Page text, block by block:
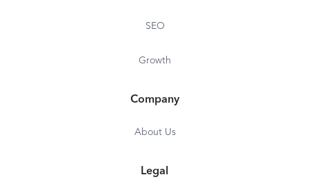
SEO
Growth
Company
About Us
Legal